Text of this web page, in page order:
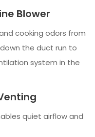
Blower
cooking odors from
the duct run to
system in the
quiet airflow and